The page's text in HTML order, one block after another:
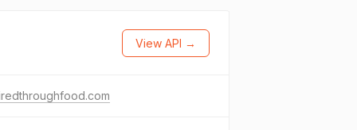
View API →